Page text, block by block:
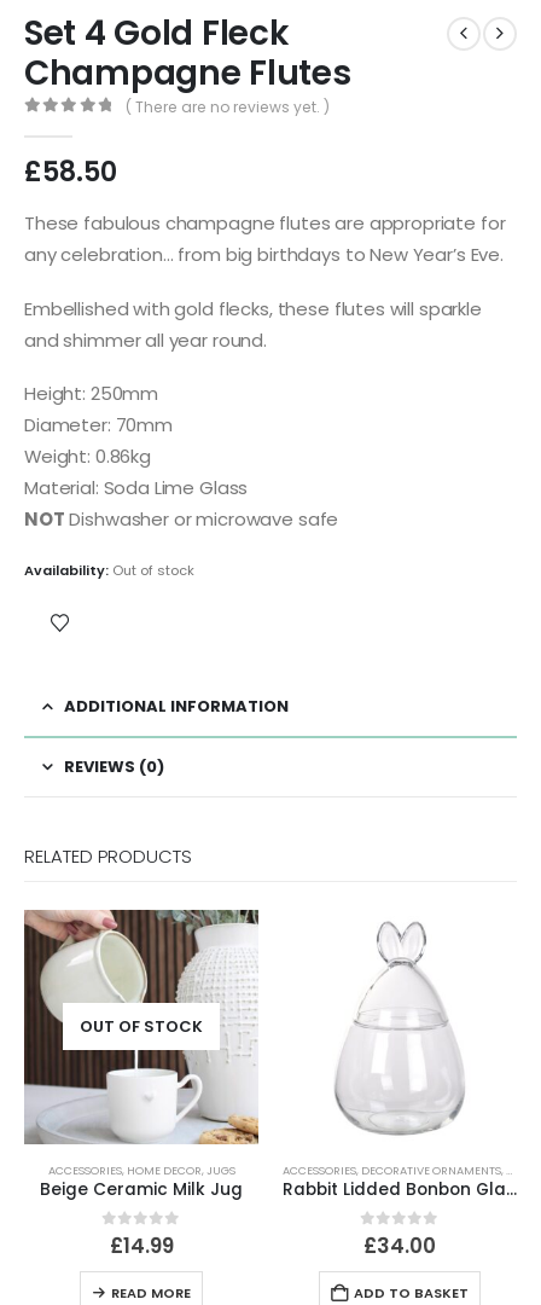
Set 4 Gold Fleck
Champagne Flutes
( There are no reviews yet. )
£58.50
These fabulous champagne flutes are appropriate for
any celebration… from big birthdays to New Year’s Eve.
Embellished with gold flecks, these flutes will sparkle
and shimmer all year round.
Height: 250mm
Diameter: 70mm
Weight: 0.86kg
Material: Soda Lime Glass
NOTDishwasher or microwave safe
Availability: Out of stock
ADDITIONAL INFORMATION
REVIEWS (0)
RELATED PRODUCTS
ACCESSORIES,DECORATIVE ORNAMENTS HOME DECOR
0 out of 5
£34.00
ADD TO BASKET
OUT OF STOCK
ACCESSORIES,DECORATIVE ANIMALS,HOME DECOR
Robbie Rabbit Ornament
0 out of 5
£71.50
READ MORE